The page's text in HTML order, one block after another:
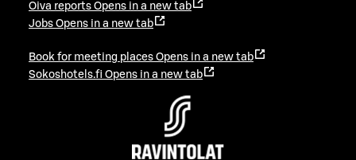
Oiva reports Opens in a new tab
Jobs Opens in a new tab
Book for meeting places Opens in a new tab
Sokoshotels.fi Opens in a new tab